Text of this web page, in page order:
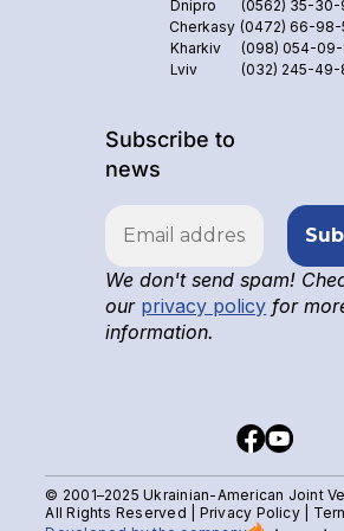
Dnipro
(0562) 35-30-
Cherkasy (0472) 66-98-
Kharkiv
(098) 054-09-
Lviv
(032) 245-49-
Subscribe to
news
We don't send spam!
our privacy policy for
information.
© 2001–2025 Ukrainian-American Joint
All Rights Reserved | Privacy Policy|